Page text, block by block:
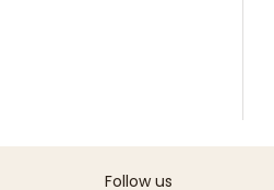
Follow us